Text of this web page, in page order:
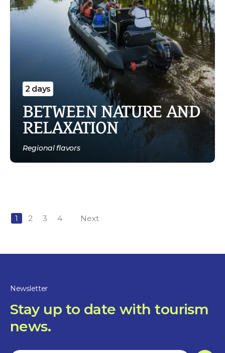
BETWEEN NATURE AND
RELAXATION
Regional flavors
2 days
1 2 3 4 Next
Newsletter
Stay up to date with tourism
news.